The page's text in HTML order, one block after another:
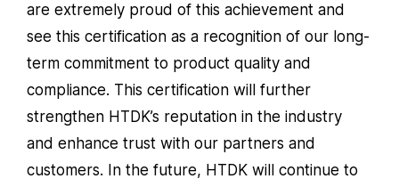
are extremely proud of this achievement and
see this certification as a recognition of our long-
term commitment to product quality and
compliance. This certification will further
strengthen HTDK’s reputation in the industry
and enhance trust with our partners and
customers. In the future, HTDK will continue to